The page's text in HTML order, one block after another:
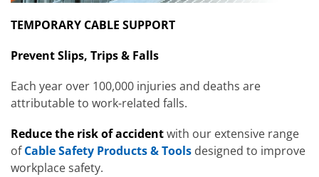
TEMPORARY CABLE SUPPORT
Prevent Slips, Trips & Falls
Each year over 100,000 injuries and deaths are
attributable to work-related falls.
Reduce the risk of accidentwith our extensive range
ofCable Safety Products & Tools designed to improve
workplace safety.